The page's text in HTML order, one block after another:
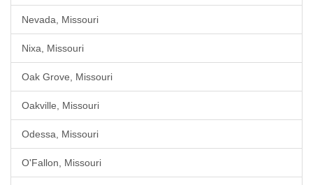
Nevada, Missouri
Nixa, Missouri
Oak Grove, Missouri
Oakville, Missouri
Odessa, Missouri
O'Fallon, Missouri